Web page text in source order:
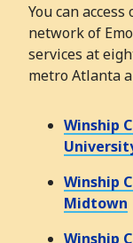
You can
network of
services at
metro Atlanta
Winship
Winship
Midtown
Winship